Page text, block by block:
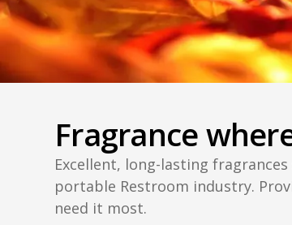
Fragrance
Excellent, long-lasting
portable Restroom industry.
need it most.